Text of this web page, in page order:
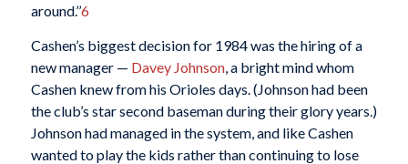
around.’’6
Cashen’s biggest decision for 1984 was the hiring of a
new manager — Davey Johnson, a bright mind whom
Cashen knew from his Orioles days. (Johnson had been
the club’s star second baseman during their glory years.)
Johnson had managed in the system, and like Cashen
wanted to play the kids rather than continuing to lose